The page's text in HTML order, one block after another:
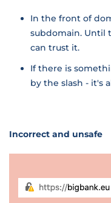
In the front of
subdomain. Until
can trust it.
If there is
by the slash - it's
Incorrect and unsafe